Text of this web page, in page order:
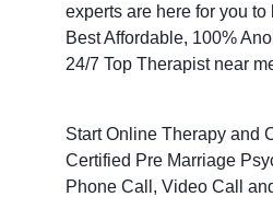
experts are here for you to
Best Affordable, 100%
24/7 Top Therapist near
Start Online Therapy and
Certified Pre Marriage
Phone Call, Video Call